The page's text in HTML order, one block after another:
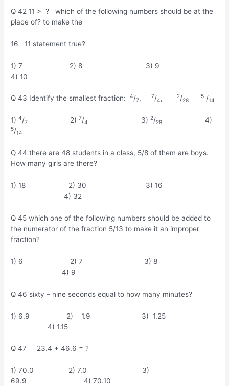
Q 42 11 > ? which of the following numbers should be at the
place of? to make the
16 11 statement true?
1) 7 2) 8 3) 9
4) 10
Q 43 Identify the smallest fraction:4/7, 7/4,2/28
5 /14
1)4/7 2) 7/4 3)2/28 4)
5/14
Q 44 there are 48 students in a class, 5/8 of them are boys.
How many girls are there?
1) 18 2) 30 3) 16
4) 32
Q 45 which one of the following numbers should be added to
the numerator of the fraction 5/13 to make it an improper
fraction?
1) 6 2) 7 3) 8
4) 9
Q 46 sixty – nine seconds equal to how many minutes?
1) 6.9 2) 1.9 3) 1.25
4) 1.15
Q 47 23.4 + 46.6 = ?
1) 70.0 2) 7.0 3)
69.9 4) 70.10